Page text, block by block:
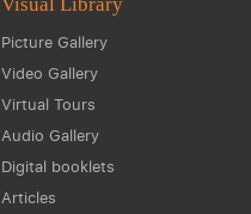
Picture Gallery
Video Gallery
Virtual Tours
Audio Gallery
Digital booklets
Articles